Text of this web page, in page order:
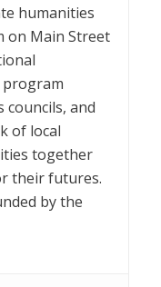
humanities
on Main Street
and
of local
together
their futures.
by the